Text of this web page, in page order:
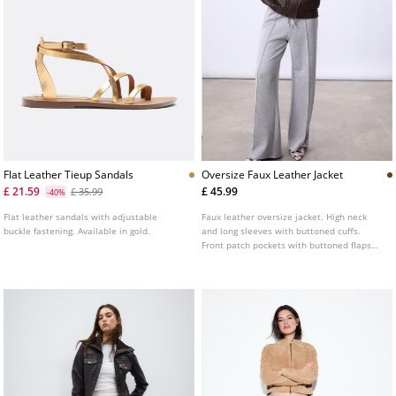
Flat Leather Tieup Sandals
£ 21.59
-40% £ 35.99
Flat leather sandals with adjustable
buckle fastening. Available in gold.
Oversize Faux Leather Jacket
£ 45.99
Faux leather oversize jacket. High neck
and long sleeves with buttoned cuffs.
Front patch pockets with buttoned flaps